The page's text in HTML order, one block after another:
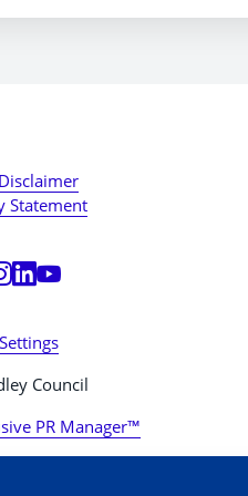
Statement
Council
PR Manager™